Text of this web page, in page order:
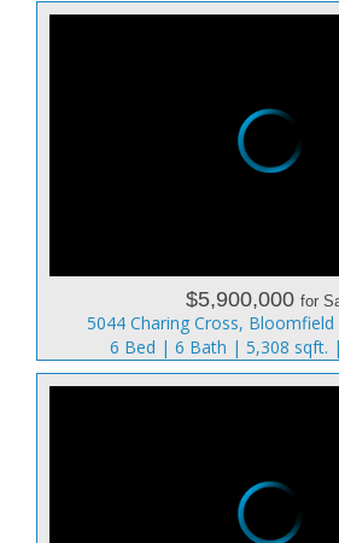
$5,900,000 for
5044 Charing Cross,
6 Bed | 6 Bath | 5,308 sqft.